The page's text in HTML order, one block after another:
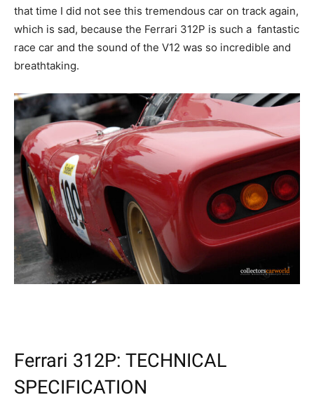
that time I did not see this tremendous car on track again,
which is sad, because the Ferrari 312P is such a fantastic
race car and the sound of the V12 was so incredible and
breathtaking.
Ferrari 312P: TECHNICAL
SPECIFICATION